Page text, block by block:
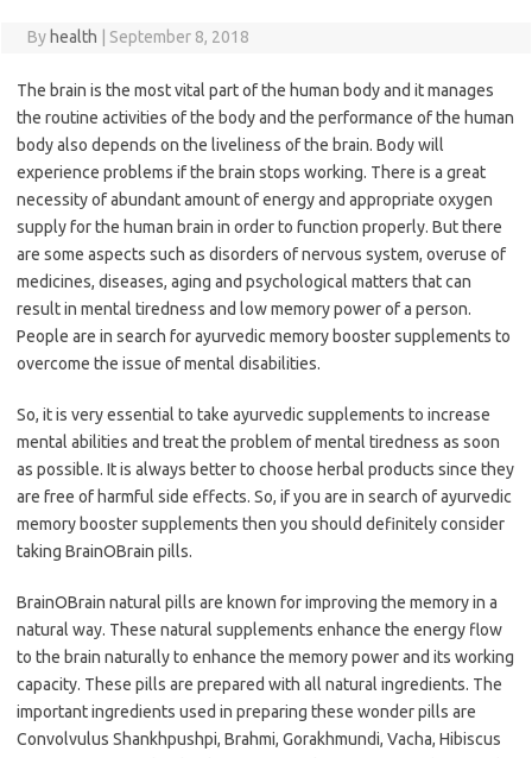
By health September 8, 2018
The brain is the most vital part of the human body and it manages
the routine activities of the body and the performance of the human
body also depends on the liveliness of the brain. Body will
experience problems if the brain stops working. There is a great
necessity of abundant amount of energy and appropriate oxygen
supply for the human brain in order to function properly. But there
are some aspects such as disorders of nervous system, overuse of
medicines, diseases, aging and psychological matters that can
result in mental tiredness and low memory power of a person.
People are in search for ayurvedic memory booster supplements to
overcome the issue of mental disabilities.
So, it is very essential to take ayurvedic supplements to increase
mental abilities and treat the problem of mental tiredness as soon
as possible. It is always better to choose herbal products since they
are free of harmful side effects. So, if you are in search of ayurvedic
memory booster supplements then you should definitely consider
taking BrainOBrain pills.
BrainOBrain natural pills are known for improving the memory in a
natural way. These natural supplements enhance the energy flow
to the brain naturally to enhance the memory power and its working
capacity. These pills are prepared with all natural ingredients. The
important ingredients used in preparing these wonder pills are
Convolvulus Shankhpushpi, Brahmi, Gorakhmundi, Vacha, Hibiscus